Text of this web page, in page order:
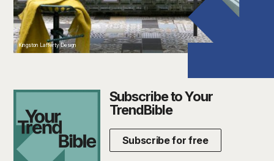
Kingston Lafferty Design
Subscribe to Your
TrendBible
Subscribe for free